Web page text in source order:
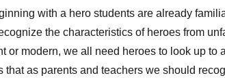
with a hero students are already
the characteristics of heroes from
or modern, we all need heroes to look up to
that as parents and teachers we should